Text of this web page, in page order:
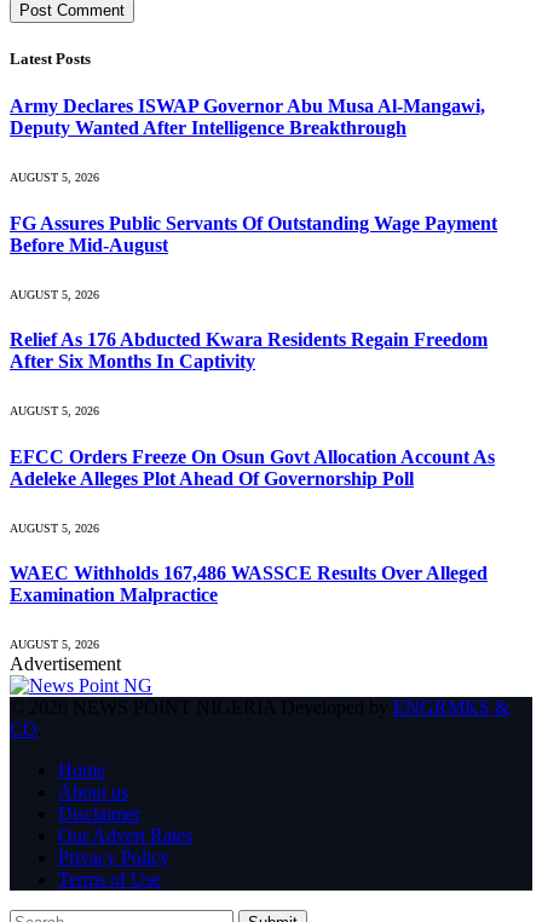
Latest Posts
Army Declares ISWAP Governor Abu Musa Al-Mangawi,
Deputy Wanted After Intelligence Breakthrough
AUGUST 5, 2026
FG Assures Public Servants Of Outstanding Wage Payment
Before Mid-August
AUGUST 5, 2026
Relief As 176 Abducted Kwara Residents Regain Freedom
After Six Months In Captivity
AUGUST 5, 2026
EFCC Orders Freeze On Osun Govt Allocation Account As
Adeleke Alleges Plot Ahead Of Governorship Poll
AUGUST 5, 2026
WAEC Withholds 167,486 WASSCE Results Over Alleged
Examination Malpractice
AUGUST 5, 2026
Advertisement
© 2026 NEWS POINT NIGERIA Developed by ENGRMKS &
CO
Home
About us
Disclaimer
Our Advert Rates
Privacy Policy
Terms of Use